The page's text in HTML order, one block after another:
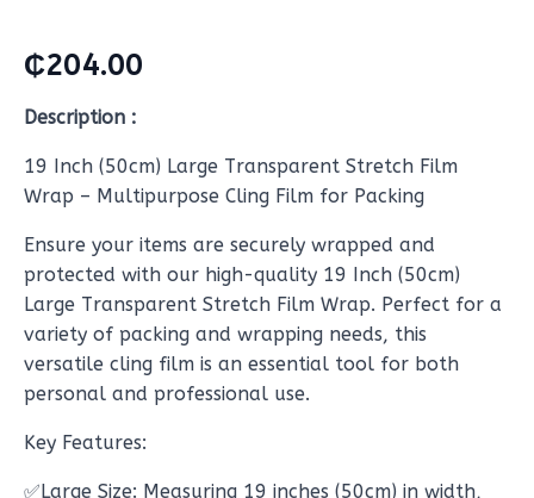
₵204.00
Description :
19 Inch (50cm) Large Transparent Stretch Film
Wrap – Multipurpose Cling Film for Packing
Ensure your items are securely wrapped and
protected with our high-quality 19 Inch (50cm)
Large Transparent Stretch Film Wrap. Perfect for a
variety of packing and wrapping needs, this
versatile cling film is an essential tool for both
personal and professional use.
Key Features:
✅Large Size: Measuring 19 inches (50cm) in width,